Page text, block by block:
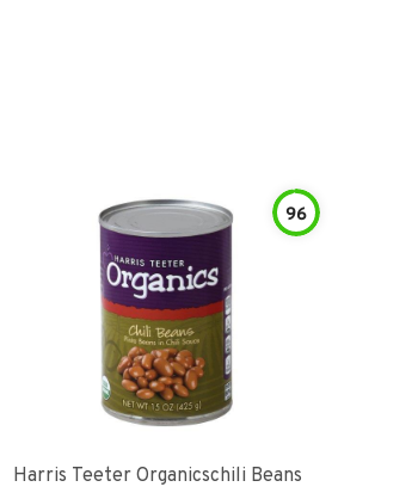
96
Harris Teeter Organicschili Beans